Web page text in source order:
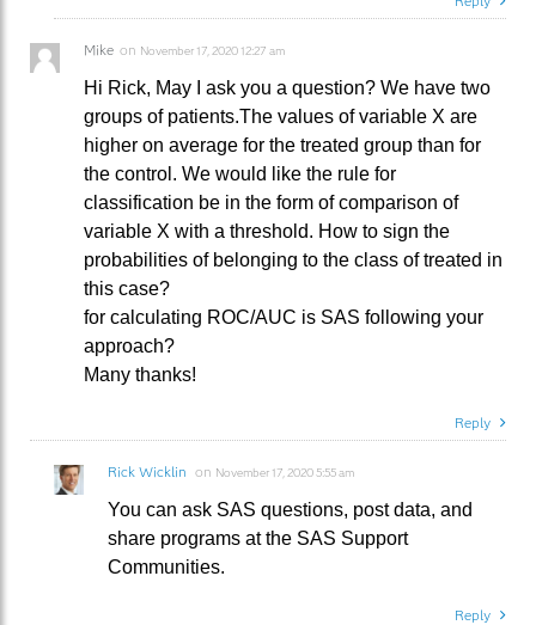
Mike on November 17, 2020 12:27 am
Hi Rick, May I ask you a question? We have two
groups of patients.The values of variable X are
higher on average for the treated group than for
the control. We would like the rule for
classification be in the form of comparison of
variable X with a threshold. How to sign the
probabilities of belonging to the class of treated in
this case?
for calculating ROC/AUC is SAS following your
approach?
Many thanks!
Reply
Rick Wicklin on November 17, 2020 5:55 am
You can ask SAS questions, post data, and
share programs at the SAS Support
Communities.
Reply